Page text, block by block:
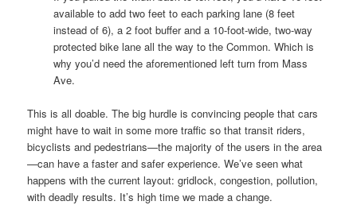
available to add two feet to each parking lane (8 feet
instead of 6), a 2 foot buffer and a 10-foot-wide, two-way
protected bike lane all the way to the Common. Which is
why you’d need the aforementioned left turn from Mass
Ave.
This is all doable. The big hurdle is convincing people that cars
might have to wait in some more traffic so that transit riders,
bicyclists and pedestrians—the majority of the users in the area
—can have a faster and safer experience. We’ve seen what
happens with the current layout: gridlock, congestion, pollution,
with deadly results. It’s high time we made a change.